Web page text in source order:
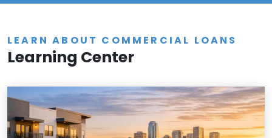
LEARN ABOUT COMMERCIAL LOANS
Learning Center